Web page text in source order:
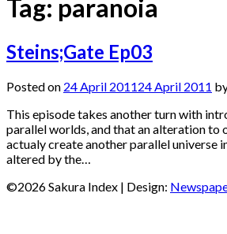
Tag: paranoia
Steins;Gate Ep03
Posted on 24 April 201124 April 2011
This episode takes another turn with
parallel worlds, and that an alteration to
actualy create another parallel universe
altered by the…
©2026 Sakura Index | Design: